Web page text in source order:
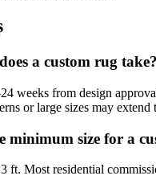
a custom rug take?
weeks from design
or large sizes may extend
minimum size for a
ft. Most residential